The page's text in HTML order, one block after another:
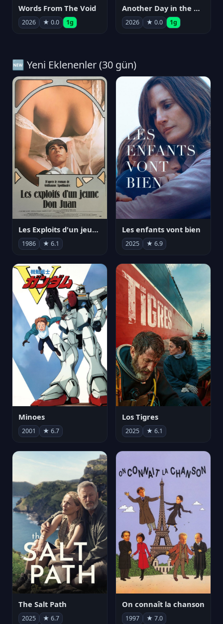
Words From The Void
2026 ★ 0.0 1g
Another Day in the Metal Box
2026 ★ 0.0 1g
🆕 Yeni Eklenenler (30 gün)
Les Exploits d'un jeune Don Juan
1986 ★ 6.1
Les enfants vont bien
2025 ★ 6.9
Minoes
2001 ★ 6.7
Los Tigres
2025 ★ 6.1
The Salt Path
2025 ★ 6.7
On connaît la chanson
1997 ★ 7.0